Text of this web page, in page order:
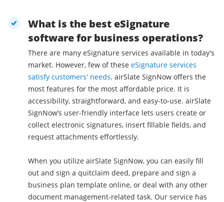
What is the best eSignature
software for business operations?
There are many eSignature services available in today's
market. However, few of these eSignature services
satisfy customers' needs. airSlate SignNow offers the
most features for the most affordable price. It is
accessibility, straightforward, and easy-to-use. airSlate
SignNow’s user-friendly interface lets users create or
collect electronic signatures, insert fillable fields, and
request attachments effortlessly.
When you utilize airSlate SignNow, you can easily fill
out and sign a quitclaim deed, prepare and sign a
business plan template online, or deal with any other
document management-related task. Our service has